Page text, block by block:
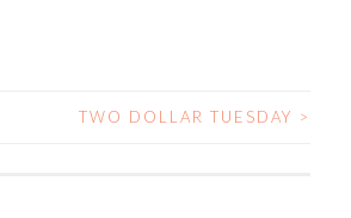
TWO DOLLAR TUESDAY >